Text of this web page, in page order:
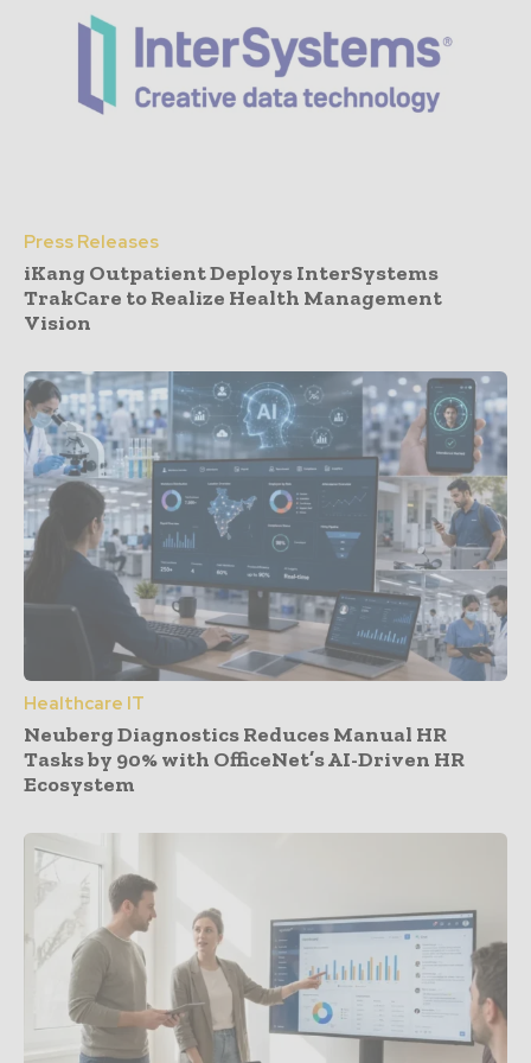
Press Releases
iKang Outpatient Deploys InterSystems
TrakCare to Realize Health Management
Vision
Healthcare IT
Neuberg Diagnostics Reduces Manual HR
Tasks by 90% with OfficeNet’s AI-Driven HR
Ecosystem